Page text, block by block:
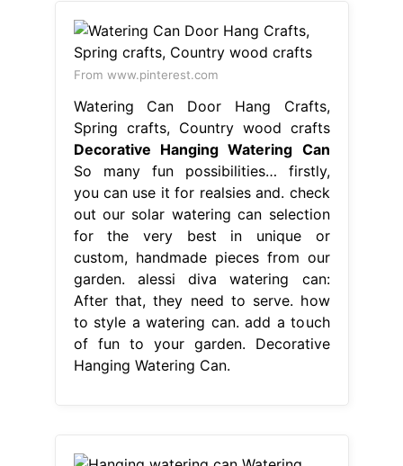
From www.pinterest.com
Watering Can Door Hang Crafts,
Spring crafts, Country wood crafts
Decorative Hanging Watering Can
So many fun possibilities… firstly,
you can use it for realsies and. check
out our solar watering can selection
for the very best in unique or
custom, handmade pieces from our
garden. alessi diva watering can:
After that, they need to serve. how
to style a watering can. add a touch
of fun to your garden. Decorative
Hanging Watering Can.